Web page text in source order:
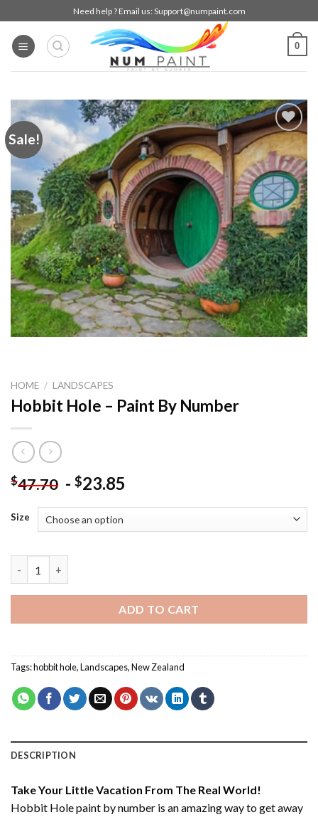
to
content
Need help ? Email us: Support@numpaint.com
0
Sale!
Add to
wishlist
HOME / LANDSCAPES
Hobbit Hole – Paint By Number
$47.70 - $23.85
Size
ADD TO CART
Tags:hobbit hole,Landscapes,New Zealand
DESCRIPTION
Take Your Little Vacation From The Real World!
Hobbit Hole paint by number is an amazing way to get away